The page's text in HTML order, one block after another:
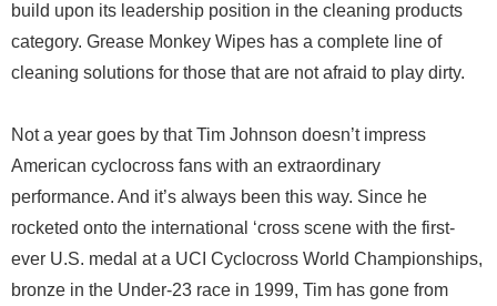
build upon its leadership position in the cleaning products
category. Grease Monkey Wipes has a complete line of
cleaning solutions for those that are not afraid to play dirty.
Not a year goes by that Tim Johnson doesn’t impress
American cyclocross fans with an extraordinary
performance. And it’s always been this way. Since he
rocketed onto the international ‘cross scene with the first-
ever U.S. medal at a UCI Cyclocross World Championships,
bronze in the Under-23 race in 1999, Tim has gone from